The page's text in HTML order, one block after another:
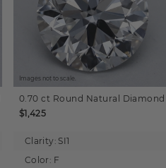
Images not to scale.
0.70 ct Round Natural Diamond
$1,425
Clarity: SI1
Color: F